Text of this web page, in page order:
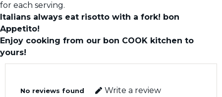
for each serving.
Italians always eat risotto with a fork! bon
Appetito!
Enjoy cooking from our bon COOK kitchen to
yours!
No reviews found Write a review